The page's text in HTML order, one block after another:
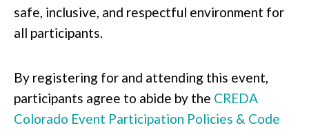
safe, inclusive, and respectful environment for
all participants.
By registering for and attending this event,
participants agree to abide by the CREDA
Colorado Event Participation Policies & Code